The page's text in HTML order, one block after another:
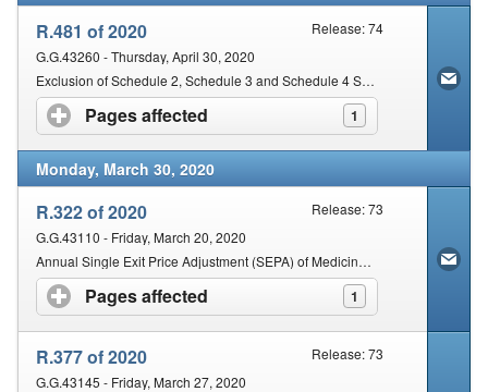
R.481 of 2020
Release: 74
G.G.43260 - Thursday, April 30, 2020
Exclusion of Schedule 2, Schedule 3 and Schedule 4 Substances from the Operation of Certain Provisions of the Act
Pages affected 1
click to expand contents
Monday, March 30, 2020
R.322 of 2020
Release: 73
G.G.43110 - Friday, March 20, 2020
Annual Single Exit Price Adjustment (SEPA) of Medicines and Scheduled Substances for the Year 2020.
Pages affected 1
click to expand contents
R.377 of 2020
Release: 73
G.G.43145 - Friday, March 27, 2020